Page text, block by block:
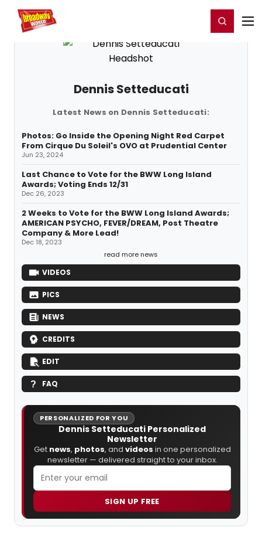
Home For You Register/Login
Dennis Setteducati
Latest News on Dennis Setteducati:
Photos: Go Inside the Opening Night Red Carpet
From Cirque Du Soleil's OVO at Prudential Center
Jun 23, 2024
Last Chance to Vote for the BWW Long Island
Awards; Voting Ends 12/31
Dec 26, 2023
2 Weeks to Vote for the BWW Long Island Awards;
AMERICAN PSYCHO, FEVER/DREAM, Post Theatre
Company & More Lead!
Dec 18, 2023
read more news
VIDEOS
PICS
NEWS
CREDITS
EDIT
FAQ
PERSONALIZED FOR YOU
Dennis Setteducati Personalized
Newsletter
Get news, photos, and videos in one personalized
newsletter — delivered straight to your inbox.
SIGN UP FREE